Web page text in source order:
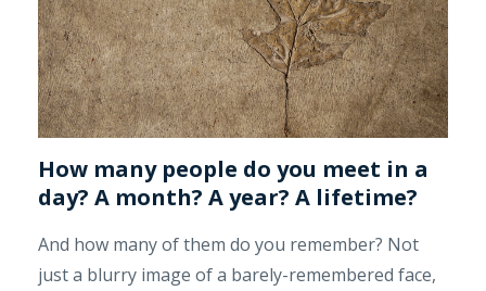
How many people do you meet in a
day? A month? A year? A lifetime?
And how many of them do you remember? Not
just a blurry image of a barely-remembered face,